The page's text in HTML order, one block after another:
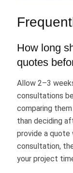
How long
quotes
Allow 2–3
consultations
comparing
than deciding
provide a
consultation,
your project